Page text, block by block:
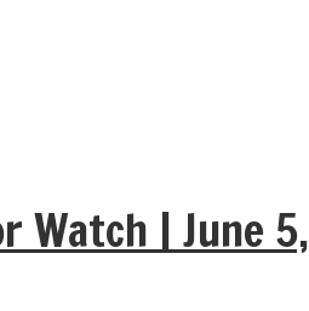
Watch | June 5,